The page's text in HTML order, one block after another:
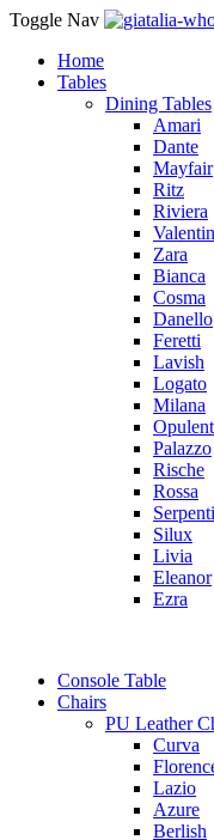
Toggle Nav
Home
Tables
Dining Tables
Amari
Dante
Mayfair
Ritz
Riviera
Zara
Bianca
Cosma
Danello
Feretti
Lavish
Logato
Milana
Palazzo
Rische
Rossa
Serpenti
Silux
Livia
Eleanor
Ezra
Console Table
Chairs
PU Leather
Curva
Lazio
Azure
Berlish